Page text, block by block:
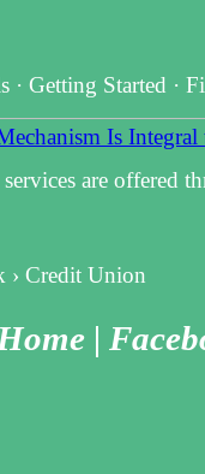
Is
Getting Started ·
are offered
› Credit Union
|